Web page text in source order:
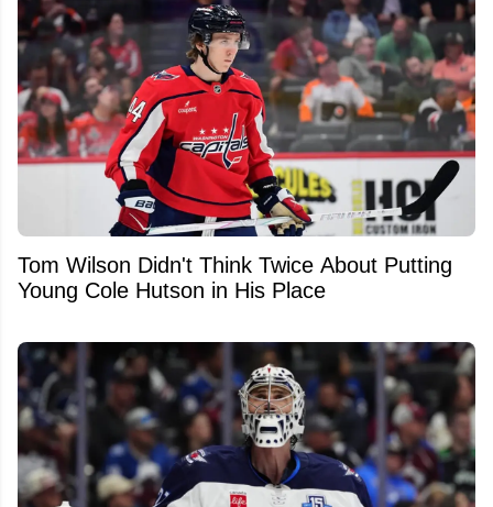
Tom Wilson Didn't Think Twice About Putting
Young Cole Hutson in His Place